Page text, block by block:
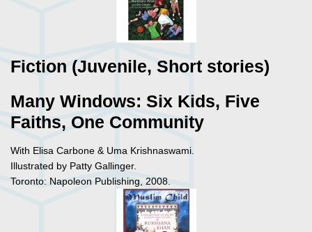
Fiction (Juvenile, Short stories)
Many Windows: Six Kids, Five
Faiths, One Community
With Elisa Carbone & Uma Krishnaswami.
Illustrated by Patty Gallinger.
Toronto: Napoleon Publishing, 2008.